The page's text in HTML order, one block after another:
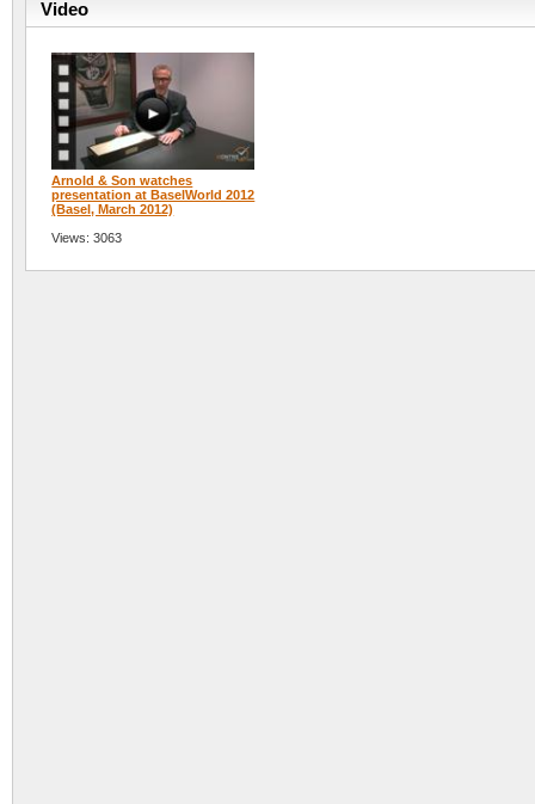
Video
Arnold & Son watches
presentation at BaselWorld 2012
(Basel, March 2012)
Views: 3063